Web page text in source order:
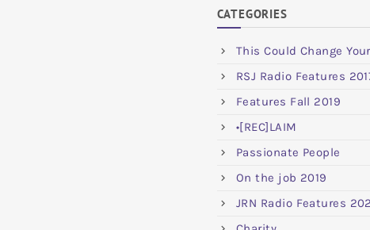
CATEGORIES
This Could Change
RSJ Radio Features
Features Fall 2019
•[REC]LAIM
Passionate People
On the job 2019
JRN Radio Features